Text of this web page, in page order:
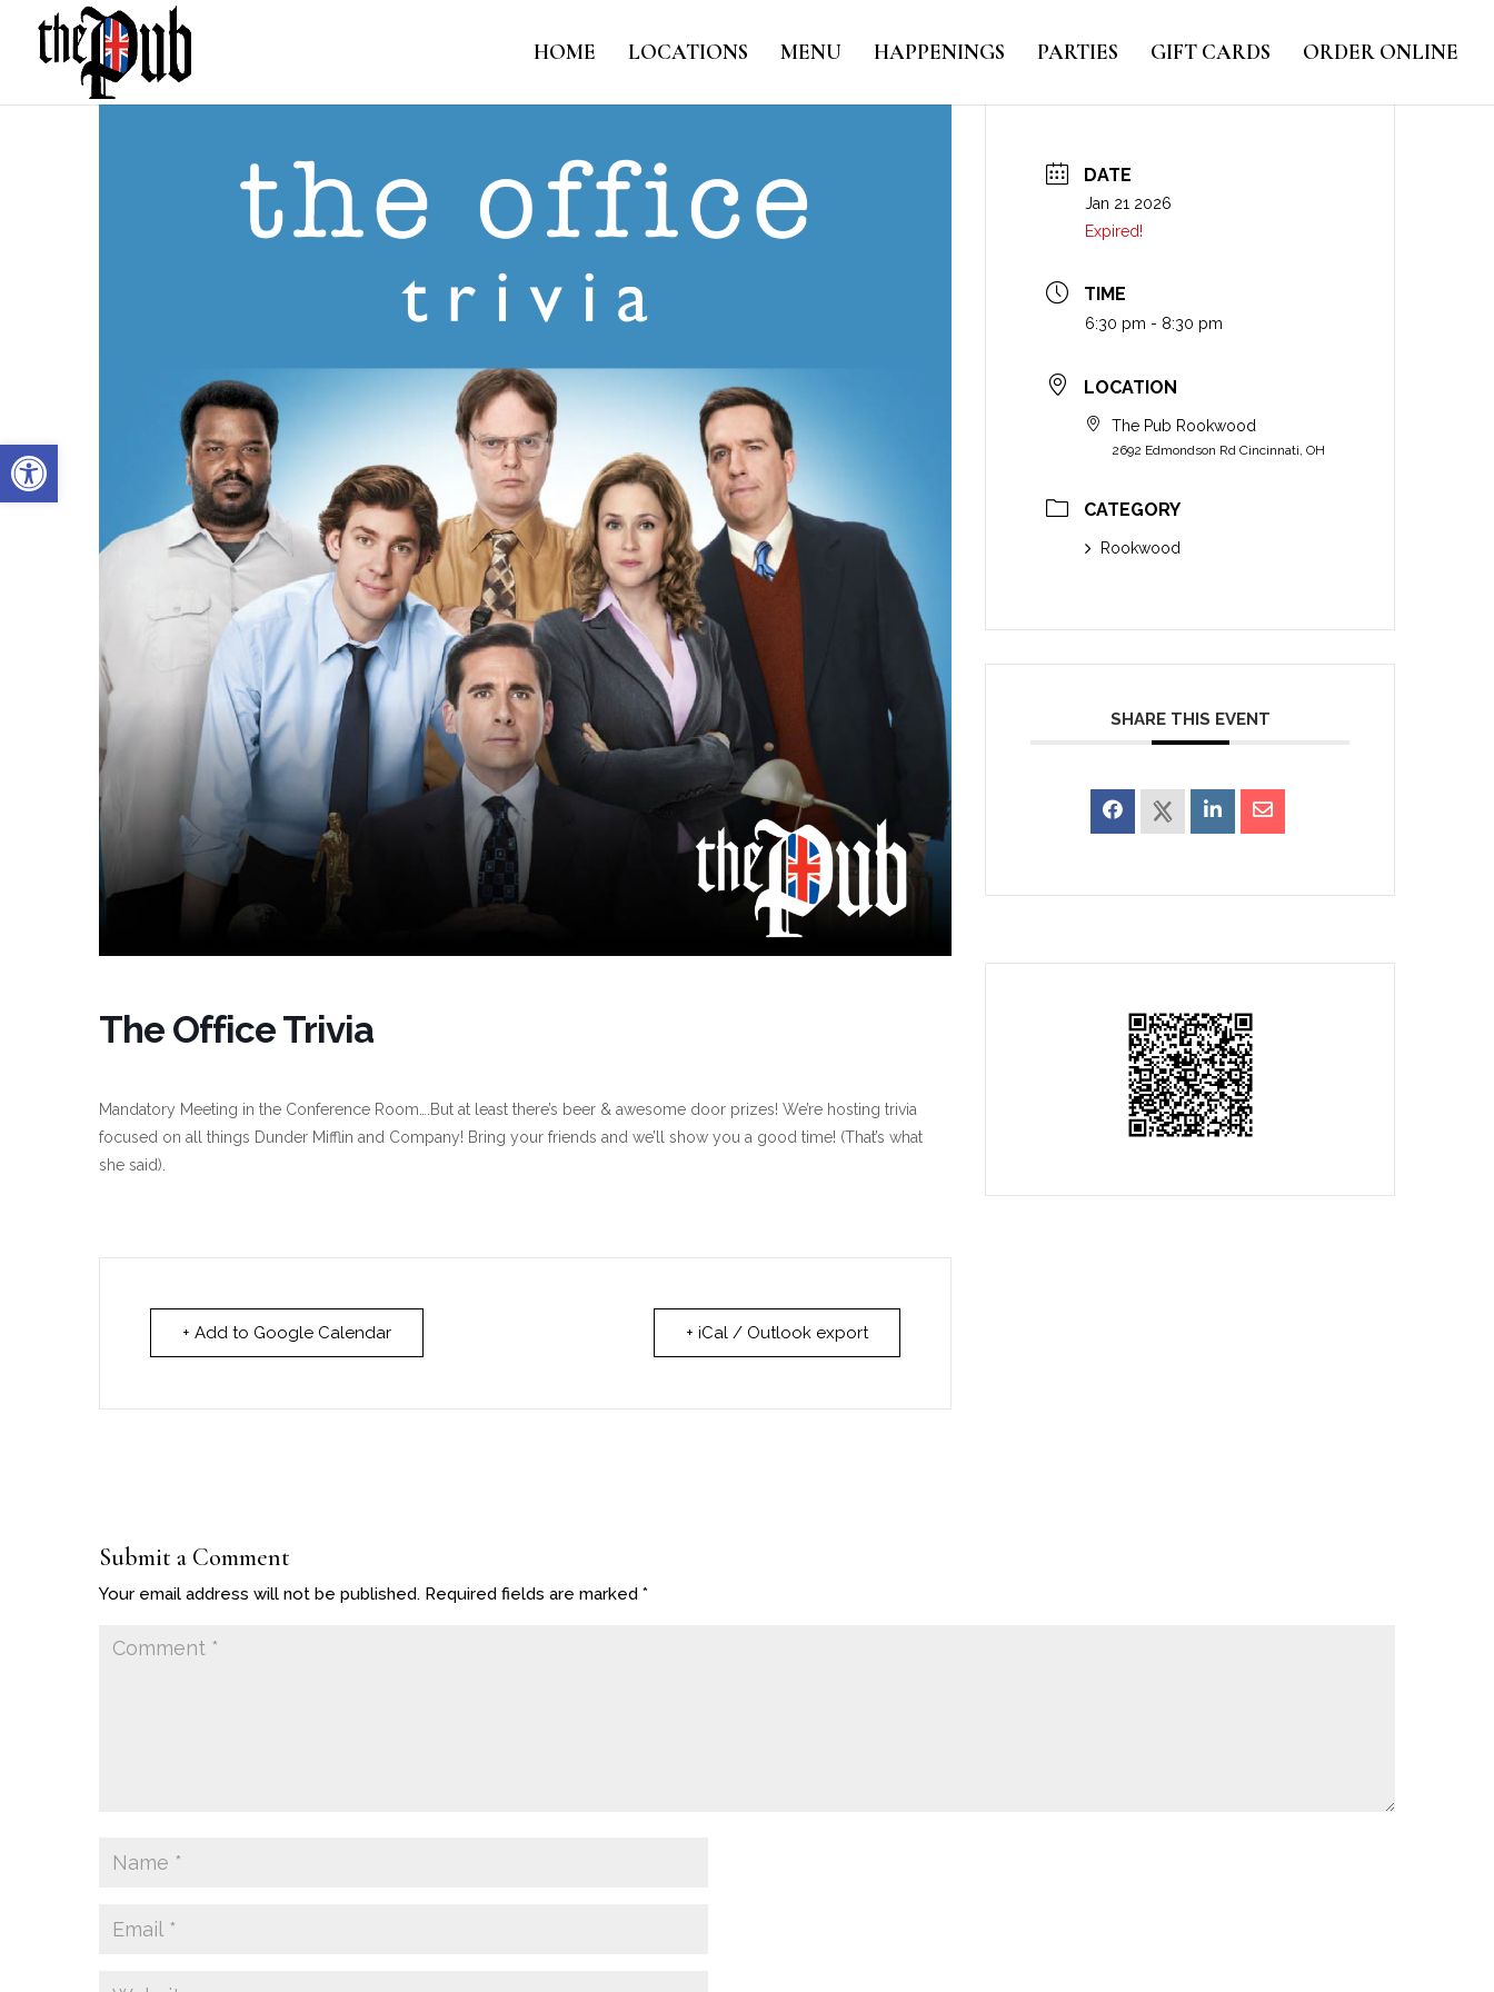
Open toolbar
HOME LOCATIONS MENU HAPPENINGS PARTIES GIFT CARDS ORDER ONLINE
The Office Trivia
Mandatory Meeting in the Conference Room….But at least there’s beer & awesome door prizes! We’re hosting trivia
focused on all things Dunder Mifflin and Company! Bring your friends and we’ll show you a good time! (That’s what
she said).
+ Add to Google Calendar + iCal / Outlook export
DATE
Jan 21 2026
Expired!
TIME
6:30 pm - 8:30 pm
LOCATION
The Pub Rookwood
2692 Edmondson Rd Cincinnati, OH
CATEGORY
Rookwood
SHARE THIS EVENT
Submit a Comment
Your email address will not be published. Required fields are marked *